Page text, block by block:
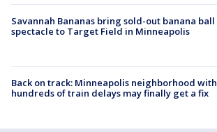
Savannah Bananas bring sold-out banana ball
spectacle to Target Field in Minneapolis
Back on track: Minneapolis neighborhood with
hundreds of train delays may finally get a fix